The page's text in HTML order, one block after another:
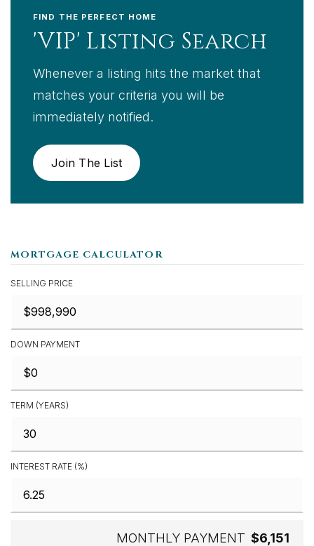
FIND THE PERFECT HOME
'VIP' Listing Search
Whenever a listing hits the market that
matches your criteria you will be
immediately notified.
Join The List
MORTGAGE CALCULATOR
SELLING PRICE
DOWN PAYMENT
TERM (YEARS)
INTEREST RATE (%)
MONTHLY PAYMENT $6,151